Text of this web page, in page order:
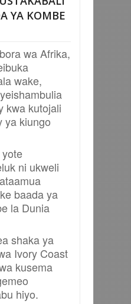
YA KOMBE
wa Afrika,
wake,
kwa kutojali
ya kiungo
ni ukweli
baada ya
la Dunia
shaka ya
Ivory Coast
kusema
hiyo.